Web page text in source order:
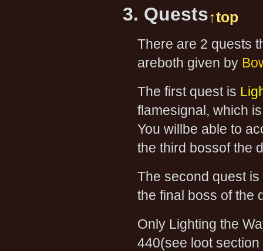
3. Quests↑top
There are 2 quests
areboth given by
The first quest is
flamesignal, which
You willbe able to
the third bossof the
The second quest is
the final boss of the
Only Lighting the
440(see loot